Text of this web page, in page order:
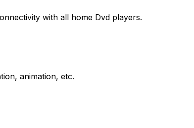
with all home Dvd players.
animation, etc.